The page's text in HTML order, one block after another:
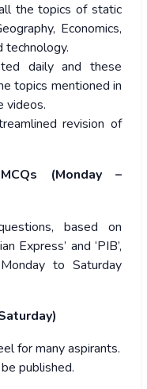
the topics of static
Economics,
technology.
daily and these
topics mentioned in
videos.
revision of
(Monday –
based on
Express’ and ‘PIB’,
to Saturday
for many aspirants.
published.